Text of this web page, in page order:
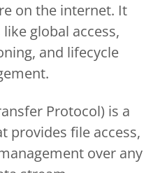
on the internet. It
global access,
and lifecycle
Protocol) is a
provides file access,
over any